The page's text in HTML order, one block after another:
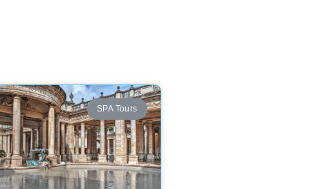
SPA Tours